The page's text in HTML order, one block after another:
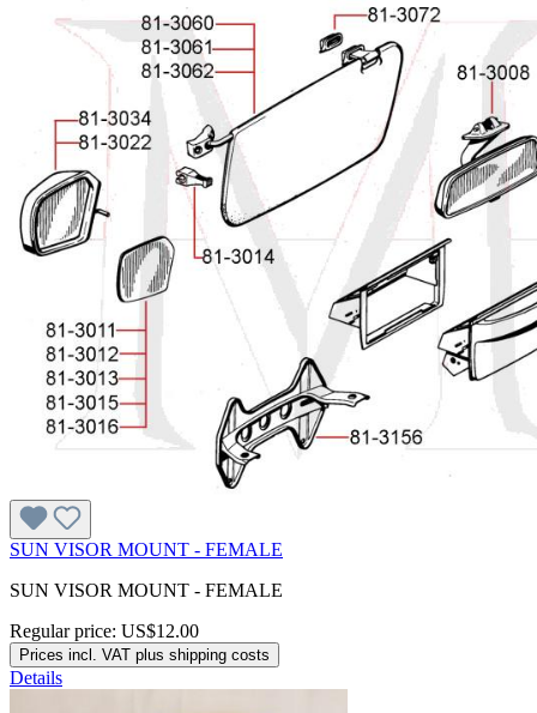
SUN VISOR MOUNT - FEMALE
SUN VISOR MOUNT - FEMALE
Regular price: US$12.00
Prices incl. VAT plus shipping costs
Details